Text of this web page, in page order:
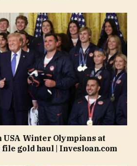
USA Winter Olympians at
gold haul | Invesloan.com